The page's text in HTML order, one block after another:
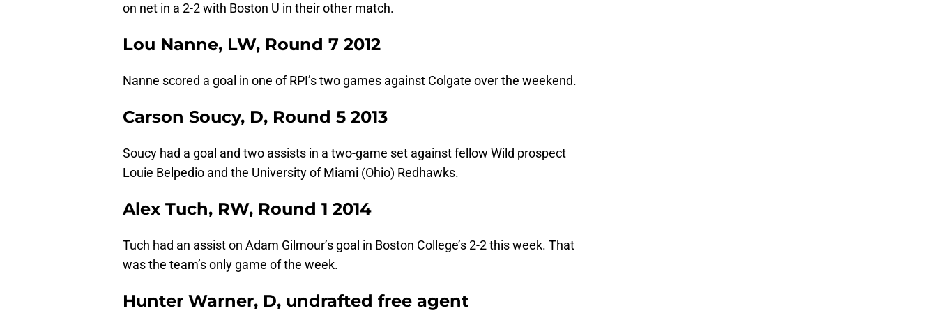
on net in a 2-2 with Boston U in their other match.
Lou Nanne, LW, Round 7 2012
Nanne scored a goal in one of RPI’s two games against Colgate over the weekend.
Carson Soucy, D, Round 5 2013
Soucy had a goal and two assists in a two-game set against fellow Wild prospect
Louie Belpedio and the University of Miami (Ohio) Redhawks.
Alex Tuch, RW, Round 1 2014
Tuch had an assist on Adam Gilmour’s goal in Boston College’s 2-2 this week. That
was the team’s only game of the week.
Hunter Warner, D, undrafted free agent